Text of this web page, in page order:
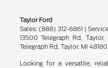
Taylor Ford
Sales: (888) 312-6861 |
13500 Telegraph Rd,
Telegraph Rd, Taylor, MI 48180
Looking for a versatile,